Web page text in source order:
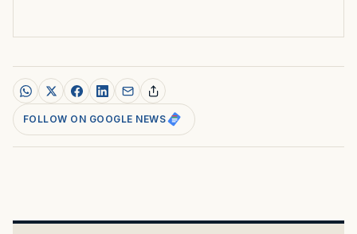
FOLLOW ON GOOGLE NEWS